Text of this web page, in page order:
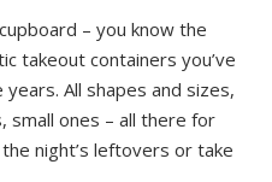
– you know the
takeout containers you’ve
All shapes and sizes,
small ones – all there for
night’s leftovers or take